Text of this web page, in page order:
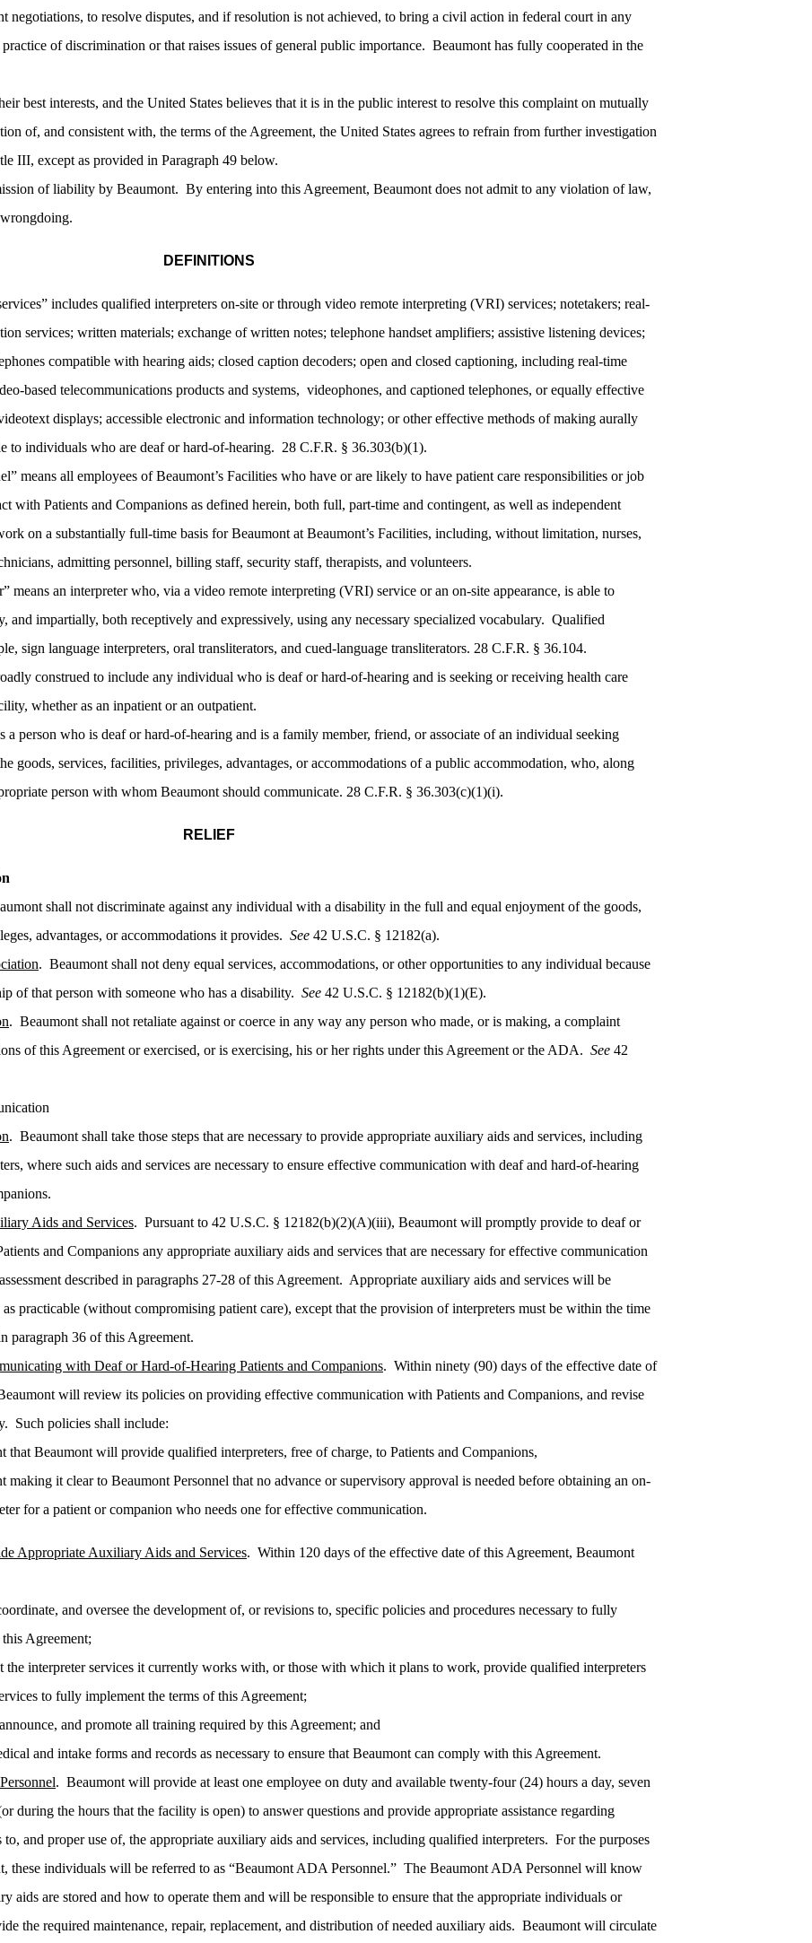
negotiations, to resolve disputes, and if resolution is not achieved, to bring a civil action in federal court in any
of discrimination or that raises issues of general public importance. Beaumont has fully cooperated in the
best interests, and the United States believes that it is in the public interest to resolve this complaint on mutually
of, and consistent with, the terms of the Agreement, the United States agrees to refrain from further investigation
III, except as provided in Paragraph 49 below.
of liability by Beaumont. By entering into this Agreement, Beaumont does not admit to any violation of law,
DEFINITIONS
includes qualified interpreters on-site or through video remote interpreting (VRI) services; notetakers; real-
services; written materials; exchange of written notes; telephone handset amplifiers; assistive listening devices;
compatible with hearing aids; closed caption decoders; open and closed captioning, including real-time
based telecommunications products and systems, videophones, and captioned telephones, or equally effective
displays; accessible electronic and information technology; or other effective methods of making aurally
to individuals who are deaf or hard-of-hearing. 28 C.F.R. § 36.303(b)(1).
means all employees of Beaumont’s Facilities who have or are likely to have patient care responsibilities or job
with Patients and Companions as defined herein, both full, part-time and contingent, as well as independent
on a substantially full-time basis for Beaumont at Beaumont’s Facilities, including, without limitation, nurses,
admitting personnel, billing staff, security staff, therapists, and volunteers.
means an interpreter who, via a video remote interpreting (VRI) service or an on-site appearance, is able to
and impartially, both receptively and expressively, using any necessary specialized vocabulary. Qualified
sign language interpreters, oral transliterators, and cued-language transliterators. 28 C.F.R. § 36.104.
construed to include any individual who is deaf or hard-of-hearing and is seeking or receiving health care
whether as an inpatient or an outpatient.
a person who is deaf or hard-of-hearing and is a family member, friend, or associate of an individual seeking
goods, services, facilities, privileges, advantages, or accommodations of a public accommodation, who, along
person with whom Beaumont should communicate. 28 C.F.R. § 36.303(c)(1)(i).
RELIEF
shall not discriminate against any individual with a disability in the full and equal enjoyment of the goods,
advantages, or accommodations it provides. See 42 U.S.C. § 12182(a).
. Beaumont shall not deny equal services, accommodations, or other opportunities to any individual because
of that person with someone who has a disability. See 42 U.S.C. § 12182(b)(1)(E).
. Beaumont shall not retaliate against or coerce in any way any person who made, or is making, a complaint
of this Agreement or exercised, or is exercising, his or her rights under this Agreement or the ADA. See 42
. Beaumont shall take those steps that are necessary to provide appropriate auxiliary aids and services, including
where such aids and services are necessary to ensure effective communication with deaf and hard-of-hearing
Aids and Services. Pursuant to 42 U.S.C. § 12182(b)(2)(A)(iii), Beaumont will promptly provide to deaf or
and Companions any appropriate auxiliary aids and services that are necessary for effective communication
described in paragraphs 27-28 of this Agreement. Appropriate auxiliary aids and services will be
as practicable (without compromising patient care), except that the provision of interpreters must be within the time
paragraph 36 of this Agreement.
with Deaf or Hard-of-Hearing Patients and Companions. Within ninety (90) days of the effective date of
will review its policies on providing effective communication with Patients and Companions, and revise
Such policies shall include:
that Beaumont will provide qualified interpreters, free of charge, to Patients and Companions,
making it clear to Beaumont Personnel that no advance or supervisory approval is needed before obtaining an on-
for a patient or companion who needs one for effective communication.
Appropriate Auxiliary Aids and Services. Within 120 days of the effective date of this Agreement, Beaumont
and oversee the development of, or revisions to, specific policies and procedures necessary to fully
Agreement;
the interpreter services it currently works with, or those with which it plans to work, provide qualified interpreters
to fully implement the terms of this Agreement;
and promote all training required by this Agreement; and
and intake forms and records as necessary to ensure that Beaumont can comply with this Agreement.
. Beaumont will provide at least one employee on duty and available twenty-four (24) hours a day, seven
during the hours that the facility is open) to answer questions and provide appropriate assistance regarding
to, and proper use of, the appropriate auxiliary aids and services, including qualified interpreters. For the purposes
these individuals will be referred to as “Beaumont ADA Personnel.” The Beaumont ADA Personnel will know
aids are stored and how to operate them and will be responsible to ensure that the appropriate individuals or
the required maintenance, repair, replacement, and distribution of needed auxiliary aids. Beaumont will circulate